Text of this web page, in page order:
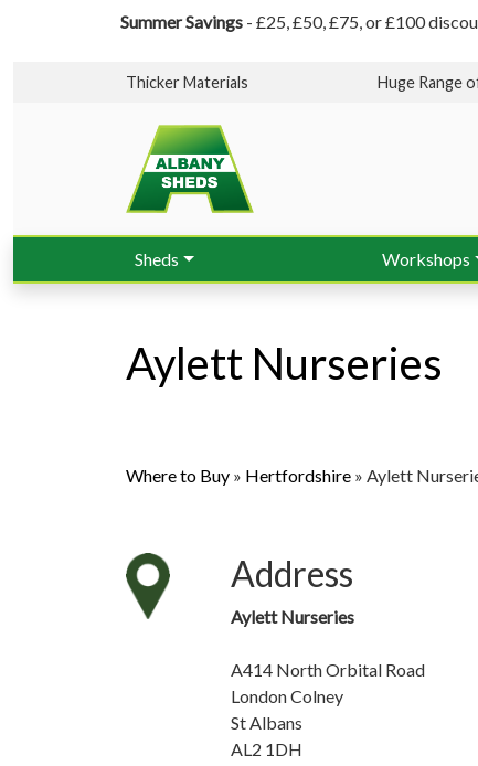
Summer Savings - £25, £50, £75, or £100
Thicker Materials Huge Range
Sheds Workshops
Aylett Nurseries
Where to Buy » Hertfordshire » Aylett
Address
Aylett Nurseries
A414 North Orbital Road
London Colney
St Albans
AL2 1DH